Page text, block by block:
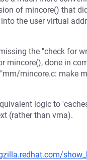
of mincore() that
the user virtual
the "check for
mincore(), done in
mincore.c: make
logic to
(rather than vma).